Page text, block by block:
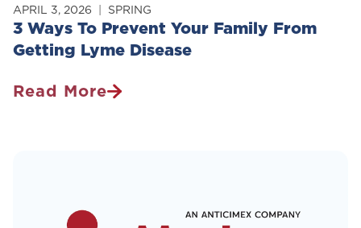
3 Ways To Prevent Your Family From
Getting Lyme Disease
APRIL 3, 2026 SPRING
Read More
3
Family